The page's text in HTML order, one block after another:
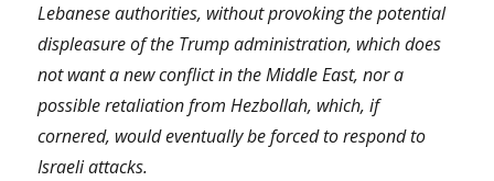
Lebanese authorities, without provoking the potential
displeasure of the Trump administration, which does
not want a new conflict in the Middle East, nor a
possible retaliation from Hezbollah, which, if
cornered, would eventually be forced to respond to
Israeli attacks.